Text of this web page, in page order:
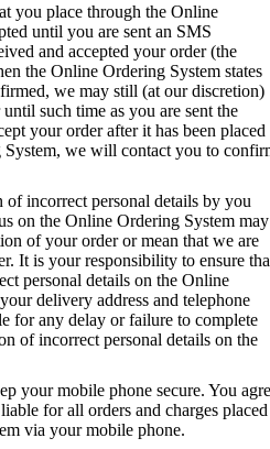
you place through the Online
until you are sent an SMS
and accepted your order (the
the Online Ordering System states
we may still (at our discretion)
such time as you are sent the
your order after it has been placed
we will contact you to
of incorrect personal details by you
on the Online Ordering System may
of your order or mean that we are
It is your responsibility to ensure
personal details on the Online
delivery address and telephone
for any delay or failure to complete
of incorrect personal details on the
your mobile phone secure. You
for all orders and charges placed
via your mobile phone.